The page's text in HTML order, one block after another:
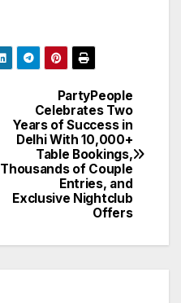
PartyPeople
Celebrates Two
Years of Success in
Delhi With 10,000+
Table Bookings,
Thousands of Couple
Entries, and
Exclusive Nightclub
Offers